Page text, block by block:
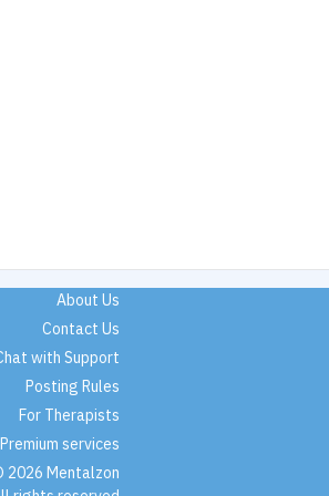
About Us
Contact Us
with Support
Posting Rules
For Therapists
Premium services
2026 Mentalzon